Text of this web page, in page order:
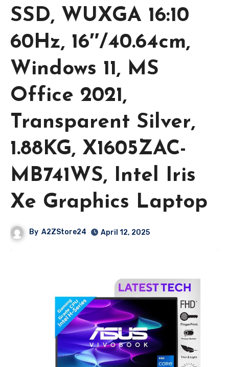
SSD, WUXGA 16:10
60Hz, 16″/40.64cm,
Windows 11, MS
Office 2021,
Transparent Silver,
1.88KG, X1605ZAC-
MB741WS, Intel Iris
Xe Graphics Laptop
By A2ZStore24 April 12, 2025